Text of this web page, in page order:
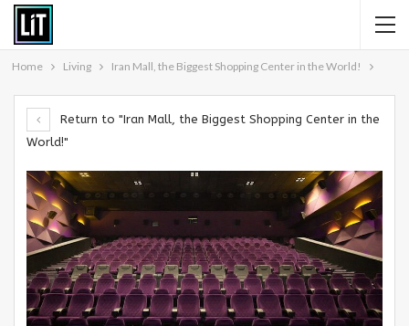
Home Living Iran Mall, the Biggest Shopping Center in the World!
Return to "Iran Mall, the Biggest Shopping Center in the
World!"